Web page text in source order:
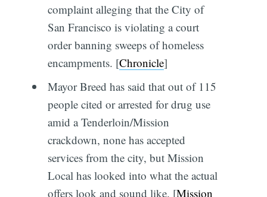
complaint alleging that the City of
San Francisco is violating a court
order banning sweeps of homeless
encampments. [Chronicle]
Mayor Breed has said that out of 115
people cited or arrested for drug use
amid a Tenderloin/Mission
crackdown, none has accepted
services from the city, but Mission
Local has looked into what the actual
offers look and sound like. [Mission